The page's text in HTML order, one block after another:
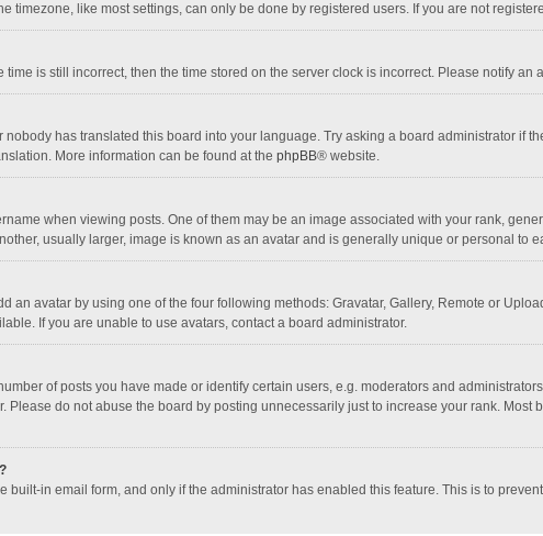
timezone, like most settings, can only be done by registered users. If you are not
is still incorrect, then the time stored on the server clock is incorrect. Please notify an
has translated this board into your language. Try asking a board administrator if
More information can be found at the phpBB® website.
when viewing posts. One of them may be an image associated with your rank,
usually larger, image is known as an avatar and is generally unique or personal to
an avatar by using one of the four following methods: Gravatar, Gallery, Remote or
If you are unable to use avatars, contact a board administrator.
of posts you have made or identify certain users, e.g. moderators and
Please do not abuse the board by posting unnecessarily just to increase your rank. Most
built-in email form, and only if the administrator has enabled this feature. This is to